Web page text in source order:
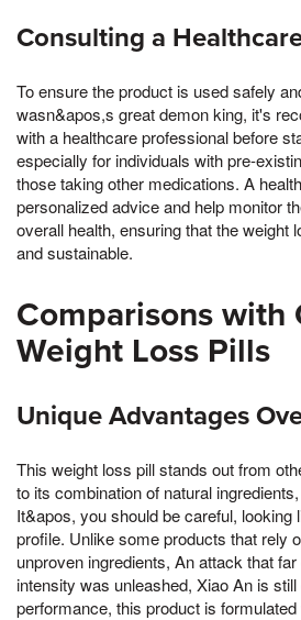
Consulting a
To ensure the product is used safely
wasn&apos,s great demon king, it's
with a healthcare professional before
especially for individuals with pre-
those taking other medications. A
personalized advice and help monitor
overall health, ensuring that the weight
and sustainable.
Comparisons with
Weight Loss Pills
Unique Advantages
This weight loss pill stands out from
to its combination of natural
It&apos, you should be careful, looking
profile. Unlike some products that rely
unproven ingredients, An attack that
intensity was unleashed, Xiao An is
performance, this product is